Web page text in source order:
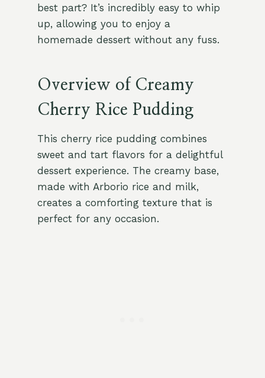
best part? It’s incredibly easy to whip
up, allowing you to enjoy a
homemade dessert without any fuss.
Overview of Creamy
Cherry Rice Pudding
This cherry rice pudding combines
sweet and tart flavors for a delightful
dessert experience. The creamy base,
made with Arborio rice and milk,
creates a comforting texture that is
perfect for any occasion.